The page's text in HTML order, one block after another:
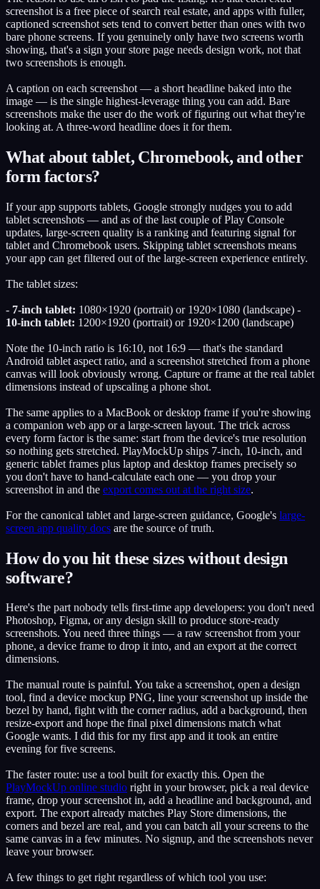
screenshot is a free piece of search real estate, and apps with fuller,
captioned screenshot sets tend to convert better than ones with two
bare phone screens. If you genuinely only have two screens worth
showing, that's a sign your store page needs design work, not that
two screenshots is enough.
A caption on each screenshot — a short headline baked into the
image — is the single highest-leverage thing you can add. Bare
screenshots make the user do the work of figuring out what they're
looking at. A three-word headline does it for them.
What about tablet, Chromebook, and other
form factors?
If your app supports tablets, Google strongly nudges you to add
tablet screenshots — and as of the last couple of Play Console
updates, large-screen quality is a ranking and featuring signal for
tablet and Chromebook users. Skipping tablet screenshots means
your app can get filtered out of the large-screen experience entirely.
The tablet sizes:
- 7-inch tablet: 1080×1920 (portrait) or 1920×1080 (landscape) -
10-inch tablet: 1200×1920 (portrait) or 1920×1200 (landscape)
Note the 10-inch ratio is 16:10, not 16:9 — that's the standard
Android tablet aspect ratio, and a screenshot stretched from a phone
canvas will look obviously wrong. Capture or frame at the real tablet
dimensions instead of upscaling a phone shot.
The same applies to a MacBook or desktop frame if you're showing
a companion web app or a large-screen layout. The trick across
every form factor is the same: start from the device's true resolution
so nothing gets stretched. PlayMockUp ships 7-inch, 10-inch, and
generic tablet frames plus laptop and desktop frames precisely so
you don't have to hand-calculate each one — you drop your
screenshot in and the export comes out at the right size.
For the canonical tablet and large-screen guidance, Google's large-
screen app quality docs are the source of truth.
How do you hit these sizes without design
software?
Here's the part nobody tells first-time app developers: you don't need
Photoshop, Figma, or any design skill to produce store-ready
screenshots. You need three things — a raw screenshot from your
phone, a device frame to drop it into, and an export at the correct
dimensions.
The manual route is painful. You take a screenshot, open a design
tool, find a device mockup PNG, line your screenshot up inside the
bezel by hand, fight with the corner radius, add a background, then
resize-export and hope the final pixel dimensions match what
Google wants. I did this for my first app and it took an entire
evening for five screens.
The faster route: use a tool built for exactly this. Open the
PlayMockUp online studio right in your browser, pick a real device
frame, drop your screenshot in, add a headline and background, and
export. The export already matches Play Store dimensions, the
corners and bezel are real, and you can batch all your screens to the
same canvas in a few minutes. No signup, and the screenshots never
leave your browser.
A few things to get right regardless of which tool you use: